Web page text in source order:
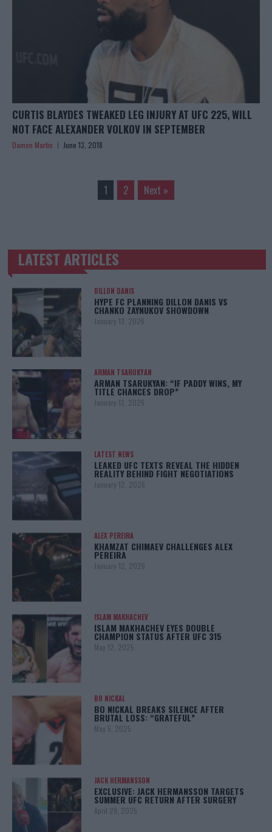
CURTIS BLAYDES TWEAKED LEG INJURY AT UFC 225, WILL
NOT FACE ALEXANDER VOLKOV IN SEPTEMBER
Damon Martin June 13, 2018
1 2 Next »
TRENDING POSTS
LATEST ARTICLES
DILLON DANIS
HYPE FC PLANNING DILLON DANIS VS
CHANKO ZAYNUKOV SHOWDOWN
January 13, 2026
ARMAN TSARUKYAN
ARMAN TSARUKYAN: “IF PADDY WINS, MY
TITLE CHANCES DROP”
January 13, 2026
LATEST NEWS
LEAKED UFC TEXTS REVEAL THE HIDDEN
REALITY BEHIND FIGHT NEGOTIATIONS
January 12, 2026
ALEX PEREIRA
KHAMZAT CHIMAEV CHALLENGES ALEX
PEREIRA
January 12, 2026
ISLAM MAKHACHEV
ISLAM MAKHACHEV EYES DOUBLE
CHAMPION STATUS AFTER UFC 315
May 12, 2025
BO NICKAL
BO NICKAL BREAKS SILENCE AFTER
BRUTAL LOSS: “GRATEFUL”
May 5, 2025
JACK HERMANSSON
EXCLUSIVE: JACK HERMANSSON TARGETS
SUMMER UFC RETURN AFTER SURGERY
April 29, 2025